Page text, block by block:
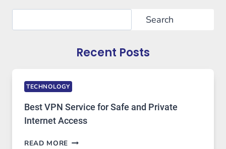
Search
Recent Posts
TECHNOLOGY
Best VPN Service for Safe and Private
Internet Access
READ MORE BEST